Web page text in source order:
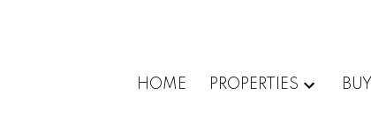
HOME PROPERTIES
BUY